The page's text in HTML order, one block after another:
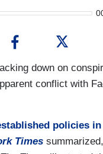
down on
conflict with
policies
Times